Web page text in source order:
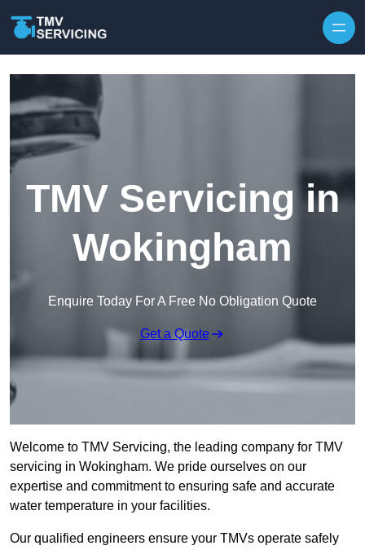
TMV Servicing in
Wokingham
Enquire Today For A Free No Obligation Quote
Get a Quote
Welcome to TMV Servicing, the leading company for TMV
servicing in Wokingham. We pride ourselves on our
expertise and commitment to ensuring safe and accurate
water temperature in your facilities.
Our qualified engineers ensure your TMVs operate safely